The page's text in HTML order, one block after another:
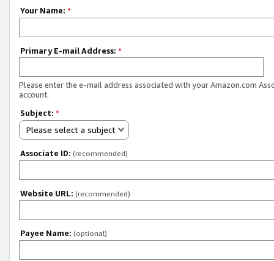
Your Name: *
Primary E-mail Address: *
Please enter the e-mail address associated with your Amazon.com
account.
Subject: *
Please select a subject
Associate ID: (recommended)
Website URL: (recommended)
Payee Name: (optional)